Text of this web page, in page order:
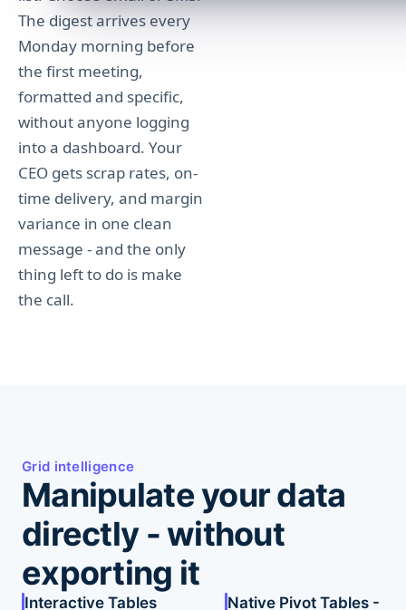
The digest arrives every
Monday morning before
the first meeting,
formatted and specific,
without anyone logging
into a dashboard. Your
CEO gets scrap rates, on-
time delivery, and margin
variance in one clean
message - and the only
thing left to do is make
the call.
Grid intelligence
Manipulate your data
directly - without
exporting it
Interactive Tables
Native Pivot Tables -